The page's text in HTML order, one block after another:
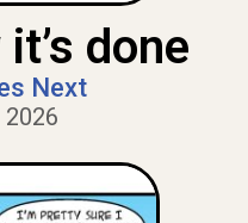
done
Next
2026